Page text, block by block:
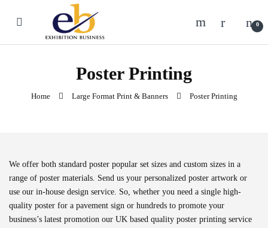
0
Poster Printing
Home Large Format Print & Banners Poster Printing
We offer both standard poster popular set sizes and custom sizes in a
range of poster materials. Send us your personalized poster artwork or
use our in-house design service. So, whether you need a single high-
quality poster for a pavement sign or hundreds to promote your
business’s latest promotion our UK based quality poster printing service